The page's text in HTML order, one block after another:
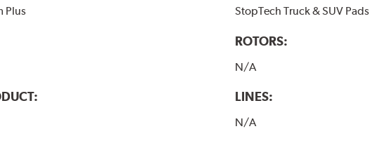
Plus StopTech Truck & SUV Pads
ROTORS:
N/A
LINES:
N/A